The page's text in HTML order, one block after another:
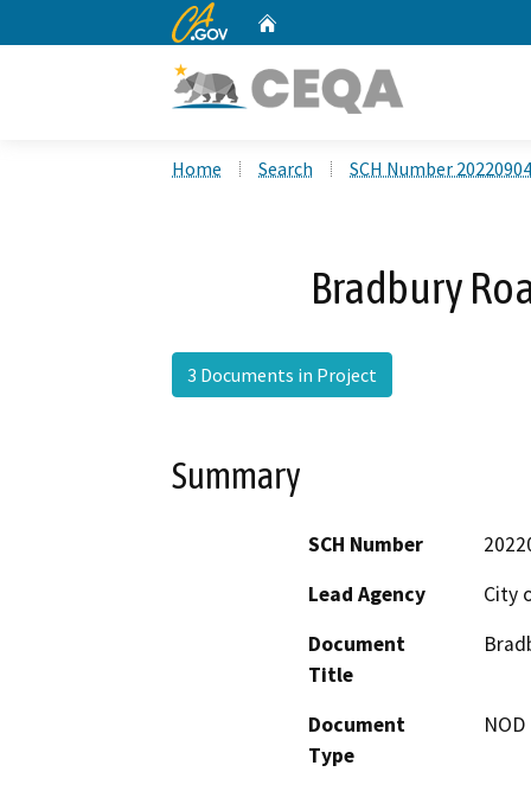
CA.gov
Home Search SCH Number
Bradbury
3 Documents in Project
Summary
SCH Number
Lead Agency
City
Document
Title
Document
Type